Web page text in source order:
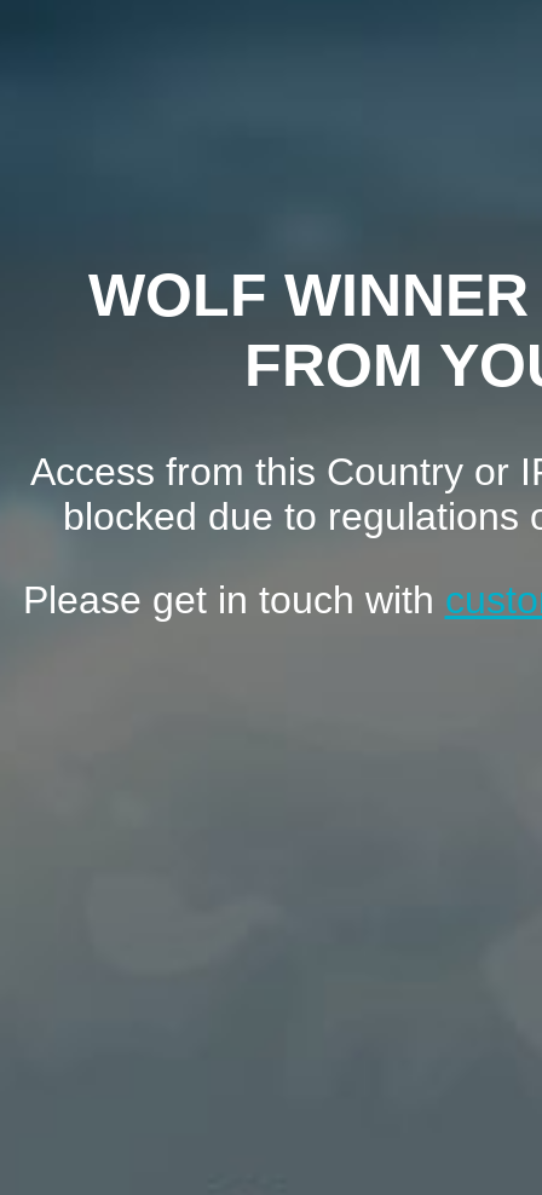
WOLF
FROM
Access from this Country or
blocked due to regulations
Please get in touch with